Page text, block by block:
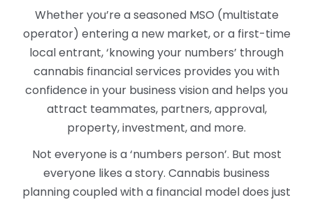
Whether you’re a seasoned MSO (multistate
operator) entering a new market, or a first-time
local entrant, ‘knowing your numbers’ through
cannabis financial services provides you with
confidence in your business vision and helps you
attract teammates, partners, approval,
property, investment, and more.
Not everyone is a ‘numbers person’. But most
everyone likes a story. Cannabis business
planning coupled with a financial model does just